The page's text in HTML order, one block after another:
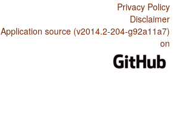
Privacy Policy
Disclaimer
Application source (v2014.2-204-g92a11a7)
on